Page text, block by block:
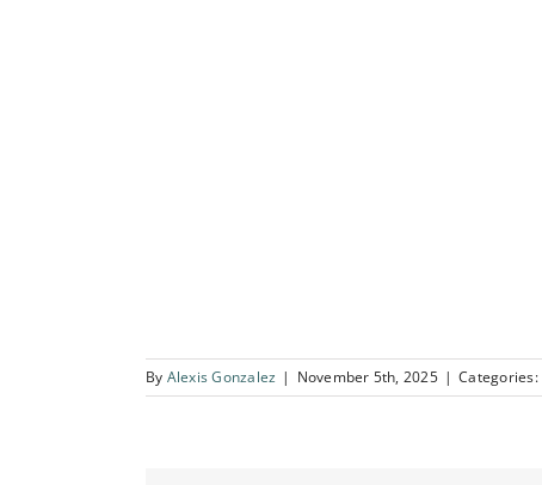
By Alexis Gonzalez | November 5th, 2025 | Categories: